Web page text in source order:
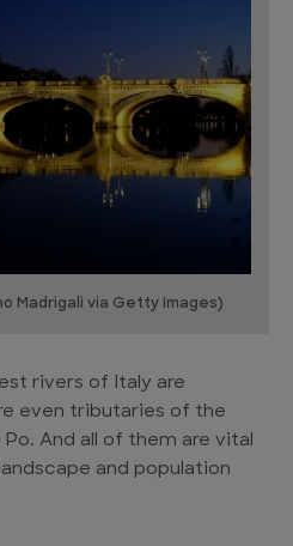
Madrigali via Getty Images)
rivers of Italy are
even tributaries of the
And all of them are vital
and population